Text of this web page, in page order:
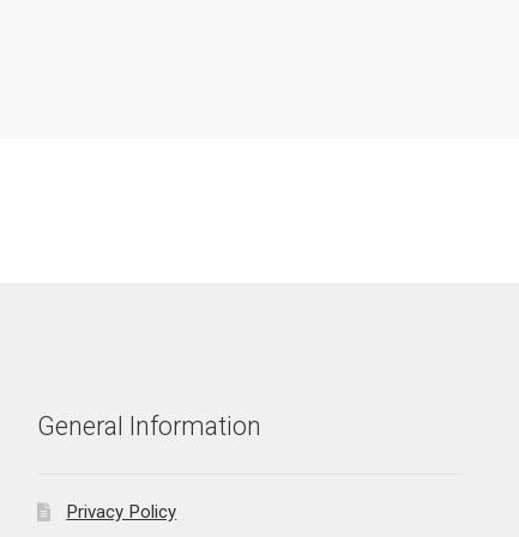
General Information
Privacy Policy